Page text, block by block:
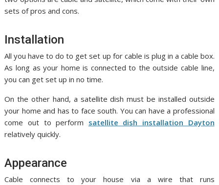
sets of pros and cons.
Installation
All you have to do to get set up for cable is plug in a cable box.
As long as your home is connected to the outside cable line,
you can get set up in no time.
On the other hand, a satellite dish must be installed outside
your home and has to face south. You can have a professional
come out to perform satellite dish installation Dayton
relatively quickly.
Appearance
Cable connects to your house via a wire that runs